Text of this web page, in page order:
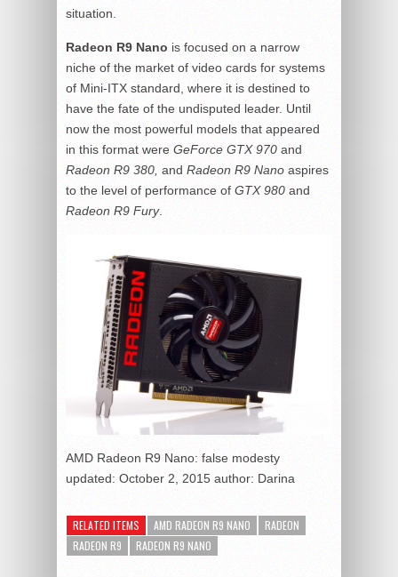
situation.
Radeon R9 Nano is focused on a narrow
niche of the market of video cards for systems
of Mini-ITX standard, where it is destined to
have the fate of the undisputed leader. Until
now the most powerful models that appeared
in this format were GeForce GTX 970 and
Radeon R9 380, and Radeon R9 Nano aspires
to the level of performance of GTX 980 and
Radeon R9 Fury.
AMD Radeon R9 Nano: false modesty
updated: October 2, 2015 author: Darina
RELATED ITEMS AMD RADEON R9 NANO
RADEON
RADEON R9
RADEON R9 NANO